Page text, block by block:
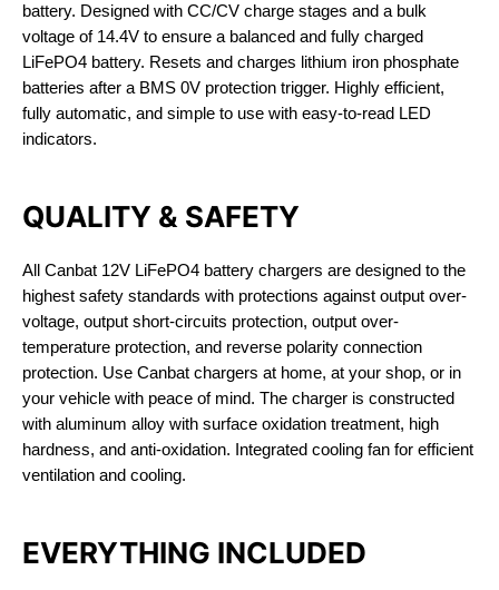
battery. Designed with CC/CV charge stages and a bulk
voltage of 14.4V to ensure a balanced and fully charged
LiFePO4 battery. Resets and charges lithium iron phosphate
batteries after a BMS 0V protection trigger. Highly efficient,
fully automatic, and simple to use with easy-to-read LED
indicators.
QUALITY & SAFETY
All Canbat 12V LiFePO4 battery chargers are designed to the
highest safety standards with protections against output over-
voltage, output short-circuits protection, output over-
temperature protection, and reverse polarity connection
protection. Use Canbat chargers at home, at your shop, or in
your vehicle with peace of mind. The charger is constructed
with aluminum alloy with surface oxidation treatment, high
hardness, and anti-oxidation. Integrated cooling fan for efficient
ventilation and cooling.
EVERYTHING INCLUDED